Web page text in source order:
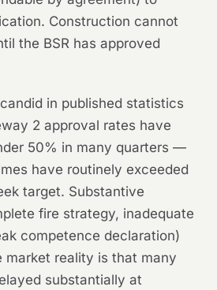
Construction cannot
the BSR has approved
in published statistics
2 approval rates have
50% in many quarters —
have routinely exceeded
target. Substantive
fire strategy, inadequate
competence declaration)
market reality is that many
substantially at